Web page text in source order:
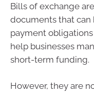
Bills of exchange
documents that can
payment
help businesses
short-term funding.
However, they are